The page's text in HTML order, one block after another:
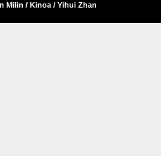
Milin / Kinoa / Yihui Zhan